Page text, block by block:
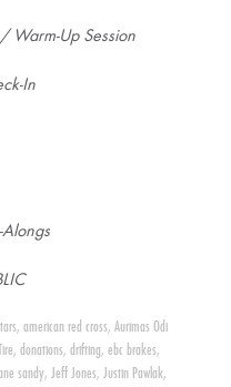
Warm-Up Session
In
, american red cross, Aurimas Odi
, donations, drifting, ebc brakes,
sandy, Jeff Jones, Justin Pawlak,